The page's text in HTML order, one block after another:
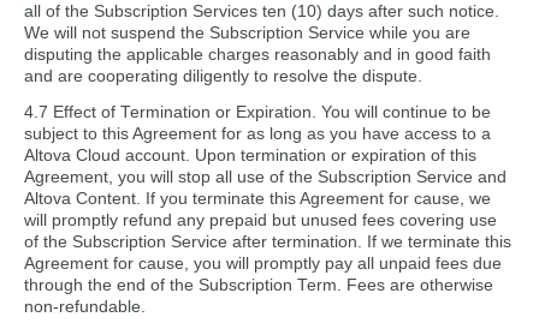
all of the Subscription Services ten (10) days after such notice.
We will not suspend the Subscription Service while you are
disputing the applicable charges reasonably and in good faith
and are cooperating diligently to resolve the dispute.
4.7 Effect of Termination or Expiration. You will continue to be
subject to this Agreement for as long as you have access to a
Altova Cloud account. Upon termination or expiration of this
Agreement, you will stop all use of the Subscription Service and
Altova Content. If you terminate this Agreement for cause, we
will promptly refund any prepaid but unused fees covering use
of the Subscription Service after termination. If we terminate this
Agreement for cause, you will promptly pay all unpaid fees due
through the end of the Subscription Term. Fees are otherwise
non-refundable.